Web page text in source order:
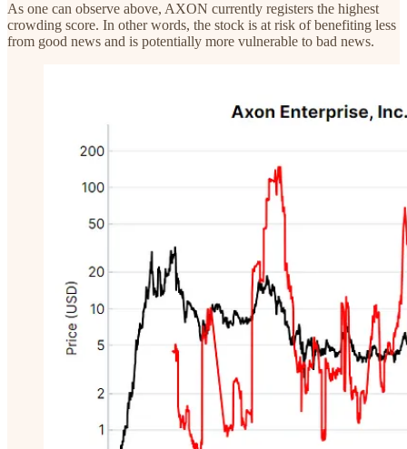
As one can observe above, AXON currently registers the highest
crowding score. In other words, the stock is at risk of benefiting less
from good news and is potentially more vulnerable to bad news.